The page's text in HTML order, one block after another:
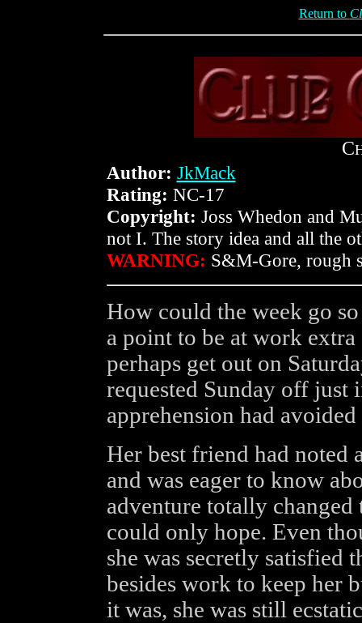
Return to
C
Author: JkMack
Rating: NC-17
Copyright: Joss Whedon and
not I. The story idea and all the
WARNING: S&M-Gore, rough
How could the week go
a point to be at work
perhaps get out on
requested Sunday off just
apprehension had
Her best friend had noted
and was eager to know
adventure totally
could only hope. Even
she was secretly satisfied
besides work to keep her
it was, she was still